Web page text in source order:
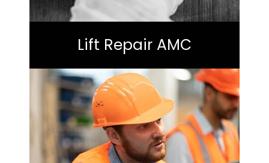
Lift Repair AMC